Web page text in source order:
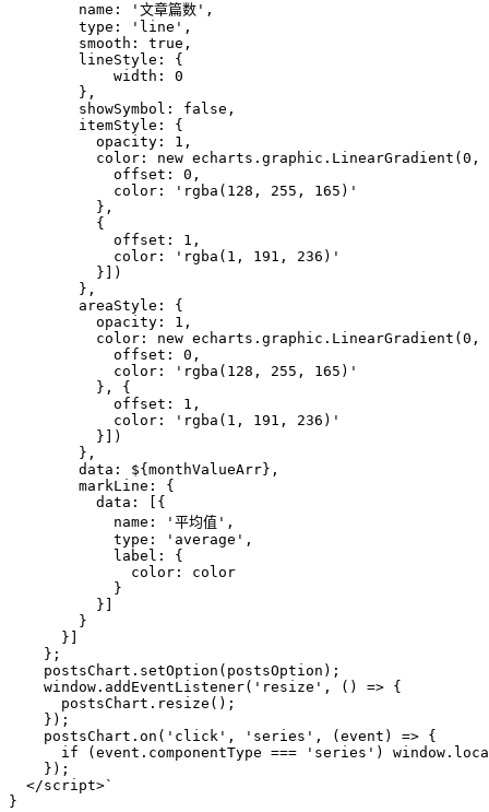
        name: '文章篇数',
        type: 'line',
        smooth: true,
        lineStyle: {
            width: 0
        },
        showSymbol: false,
        itemStyle: {
          opacity: 1,
color: new echarts.graphic.LinearGradient(0,
            offset: 0,
            color: 'rgba(128, 255, 165)'
          },
          {
            offset: 1,
            color: 'rgba(1, 191, 236)'
          }])
        },
        areaStyle: {
          opacity: 1,
color: new echarts.graphic.LinearGradient(0,
            offset: 0,
            color: 'rgba(128, 255, 165)'
          }, {
            offset: 1,
            color: 'rgba(1, 191, 236)'
          }])
        },
        data:
${monthValueArr} ,
        markLine: {
          data: [{
            name: '平均值',
            type: 'average',
            label: {
              color: color
            }
          }]
        }
      }]
    };
    postsChart.setOption(postsOption);
    window.addEventListener('resize', () => {
      postsChart.resize();
    });
    postsChart.on('click', 'series', (event) => {
if (event.componentType === 'series')
    });
  </script>`
}